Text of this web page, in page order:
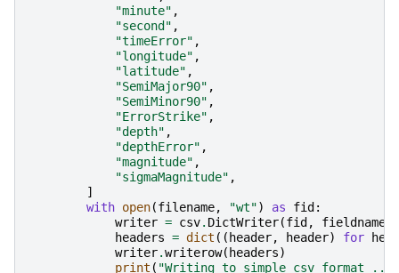
"minute" ,
"second" ,
"timeError" ,
"longitude" ,
"latitude" ,
"SemiMajor90" ,
"SemiMinor90" ,
"ErrorStrike" ,
"depth" ,
"depthError" ,
"magnitude" ,
"sigmaMagnitude" ,
]
with open(filename, "wt") as fid :
writer = csv. DictWriter(fid , fieldnames
headers = dict (( header, header) for
writer.writerow( headers)
print ( "Writing to simple csv format ..."